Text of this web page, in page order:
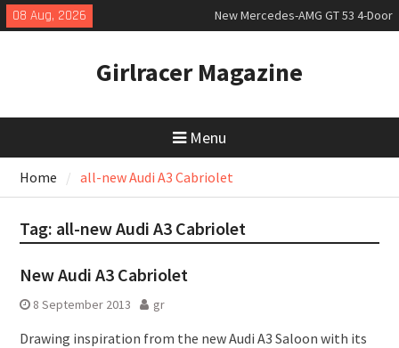
Skip
to
08 Aug, 2026
New Mercedes-AMG GT 53 4-Door
Coupé
slowly growing
New Bugatti Destrier
Girlracer Magazine
Menu
Home all-new Audi A3 Cabriolet
Tag: all-new Audi A3 Cabriolet
New Audi A3 Cabriolet
8 September 2013 gr
Drawing inspiration from the new Audi A3 Saloon with its